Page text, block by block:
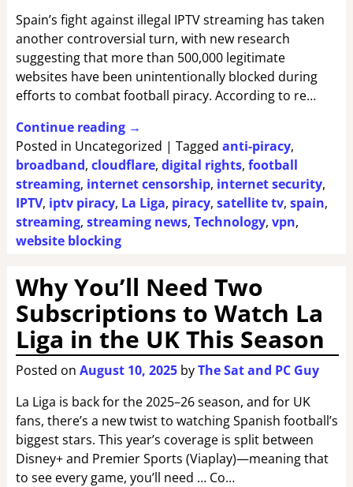
Spain’s fight against illegal IPTV streaming has taken
another controversial turn, with new research
suggesting that more than 500,000 legitimate
websites have been unintentionally blocked during
efforts to combat football piracy. According to re…
Continue reading →
Posted in Uncategorized | Tagged anti-piracy,
broadband, cloudflare, digital rights, football
streaming, internet censorship, internet security,
IPTV, iptv piracy, La Liga, piracy, satellite tv, spain,
streaming, streaming news, Technology, vpn,
website blocking
Why You’ll Need Two
Subscriptions to Watch La
Liga in the UK This Season
Posted on August 10, 2025 byThe Sat and PC Guy
La Liga is back for the 2025–26 season, and for UK
fans, there’s a new twist to watching Spanish football’s
biggest stars. This year’s coverage is split between
Disney+ and Premier Sports (Viaplay)—meaning that
to see every game, you’ll need … Co…